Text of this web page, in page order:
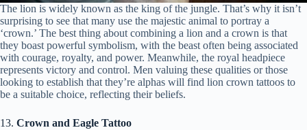
The lion is widely known as the king of the jungle. That’s why it isn’t
surprising to see that many use the majestic animal to portray a
‘crown.’ The best thing about combining a lion and a crown is that
they boast powerful symbolism, with the beast often being associated
with courage, royalty, and power. Meanwhile, the royal headpiece
represents victory and control. Men valuing these qualities or those
looking to establish that they’re alphas will find lion crown tattoos to
be a suitable choice, reflecting their beliefs.
13. Crown and Eagle Tattoo